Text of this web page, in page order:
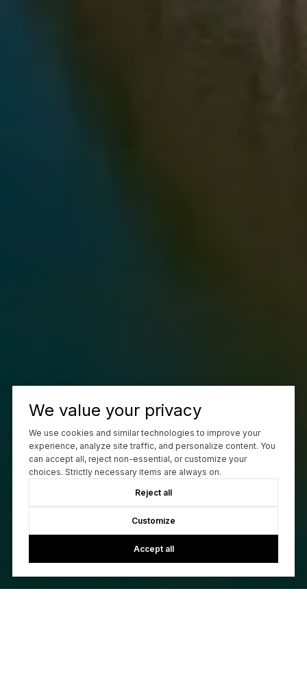
We value your privacy
We use cookies and similar technologies to improve your
experience, analyze site traffic, and personalize content. You
can accept all, reject non-essential, or customize your
choices. Strictly necessary items are always on.
Reject all
Customize
Accept all